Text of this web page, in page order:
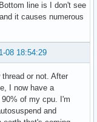
line is I don't see
it causes numerous
08 18:54:29
or not. After
I now have a
90% of my cpu. I'm
and